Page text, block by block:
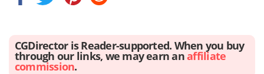
CGDirector is Reader-supported. When you buy
through our links, we may earn anaffiliate
commission.